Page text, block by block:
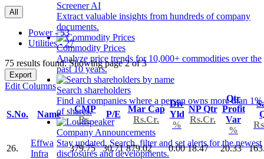
Screener AI
Extract valuable insights from hundreds of company
documents.
Commodity Prices
Analyze price trends for 10,000+ commodities over the
past 10 years.
Search shareholders
Find all companies where a person owns more than 1%
of shares.
Company Announcements
Stay updated. Search, filter and set alerts for the newest
disclosures and developments.
All
Power - 53
Utilities - 27
75 results found: Showing page 2 of 3
Export
Edit Columns
S.No. Name
CMP
Rs.
P/E
Mar Cap
Rs.Cr.
Div
Yld
%
NP Qtr
Rs.Cr.
Qtr
Profit
Var
%
26.
Effwa
Infra
379.75 30.71 879.02 0.00 18.47 20.33